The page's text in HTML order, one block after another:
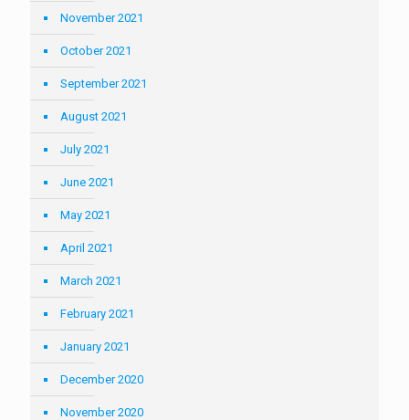
November 2021
October 2021
September 2021
August 2021
July 2021
June 2021
May 2021
April 2021
March 2021
February 2021
January 2021
December 2020
November 2020